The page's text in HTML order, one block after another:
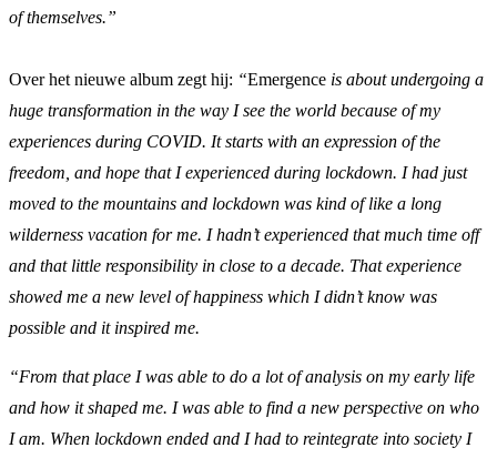
of themselves.”
Over het nieuwe album zegt hij: “Emergence is about undergoing a
huge transformation in the way I see the world because of my
experiences during COVID. It starts with an expression of the
freedom, and hope that I experienced during lockdown. I had just
moved to the mountains and lockdown was kind of like a long
wilderness vacation for me. I hadn’t experienced that much time off
and that little responsibility in close to a decade. That experience
showed me a new level of happiness which I didn’t know was
possible and it inspired me.
“From that place I was able to do a lot of analysis on my early life
and how it shaped me. I was able to find a new perspective on who
I am. When lockdown ended and I had to reintegrate into society I